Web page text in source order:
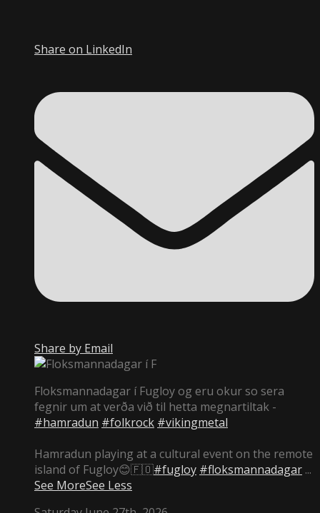
Share on LinkedIn
Share by Email
Floksmannadagar í Fugloy og eru okur so sera
fegnir um at verða við til hetta megnartiltak -
#hamradun #folkrock #vikingmetal
Hamradun playing at a cultural event on the remote
island of Fugloy😊🇫🇴#fugloy #floksmannadagar ...
See MoreSee Less